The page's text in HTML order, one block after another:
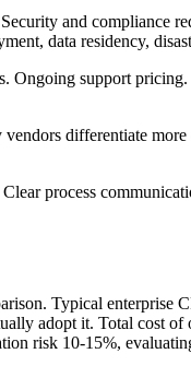
and compliance
data residency,
Ongoing support
differentiate
process
Typical enterprise
adopt it. Total cost
risk 10-15%,